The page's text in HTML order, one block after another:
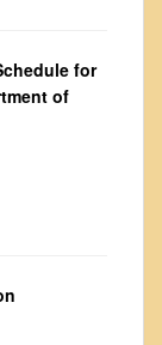
for
of